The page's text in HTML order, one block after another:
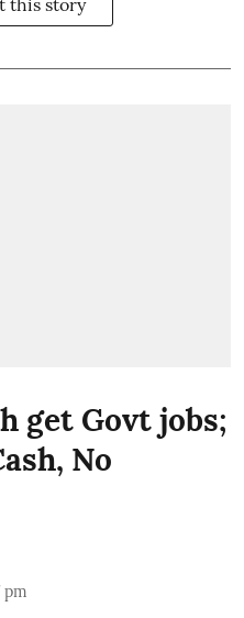
this story
get Govt jobs;
No
pm